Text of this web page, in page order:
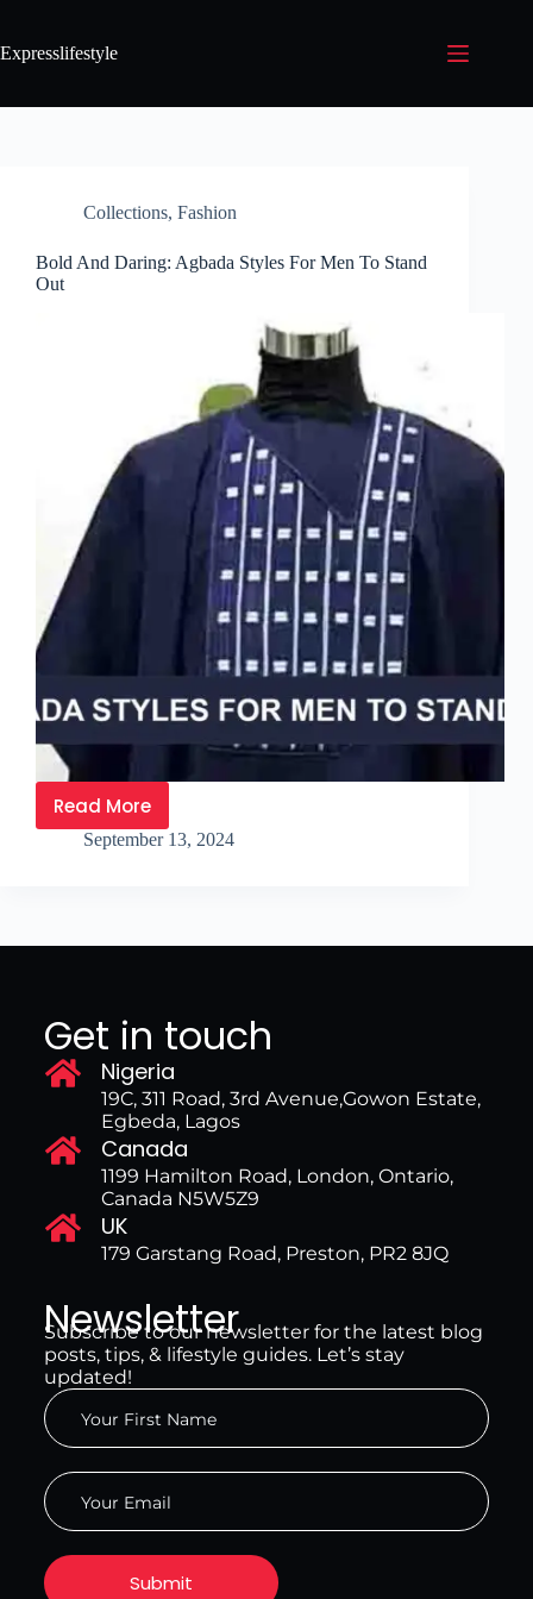
Expresslifestyle
Collections, Fashion
Bold And Daring: Agbada Styles For Men To Stand
Out
Read More
September 13, 2024
Get in touch
Nigeria
19C, 311 Road, 3rd Avenue,Gowon Estate,
Egbeda, Lagos
Canada
1199 Hamilton Road, London, Ontario,
Canada N5W5Z9
UK
179 Garstang Road, Preston, PR2 8JQ
Newsletter
Subscribe to our newsletter for the latest blog
posts, tips, & lifestyle guides. Let’s stay
updated!